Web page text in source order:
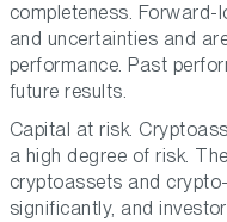
completeness. Forward-
and uncertainties and
performance. Past
future results.
Capital at risk.
a high degree of risk.
cryptoassets and
significantly, and